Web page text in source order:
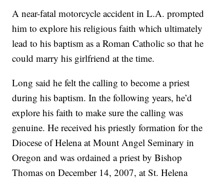
A near-fatal motorcycle accident in L.A. prompted
him to explore his religious faith which ultimately
lead to his baptism as a Roman Catholic so that he
could marry his girlfriend at the time.
Long said he felt the calling to become a priest
during his baptism. In the following years, he’d
explore his faith to make sure the calling was
genuine. He received his priestly formation for the
Diocese of Helena at Mount Angel Seminary in
Oregon and was ordained a priest by Bishop
Thomas on December 14, 2007, at St. Helena